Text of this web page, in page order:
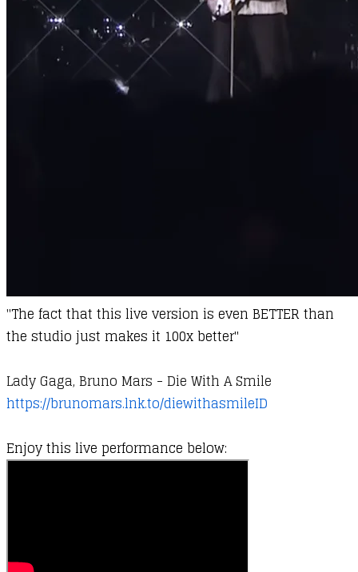
"The fact that this live version is even BETTER than
the studio just makes it 100x better"
Lady Gaga, Bruno Mars - Die With A Smile
https://brunomars.lnk.to/diewithasmileID
Enjoy this live performance below: